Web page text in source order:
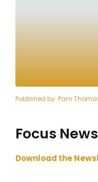
Published by: Pam
Focus
Download the